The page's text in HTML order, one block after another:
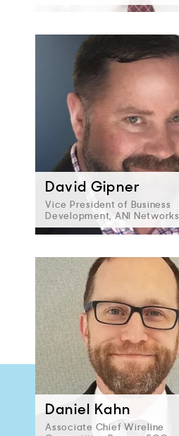
David Gipner
Vice President of Business
Development, ANI Networks
Daniel Kahn
Associate Chief Wireline